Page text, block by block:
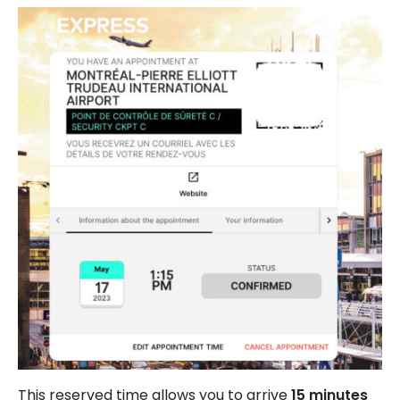
This reserved time allows you to arrive15 minutes